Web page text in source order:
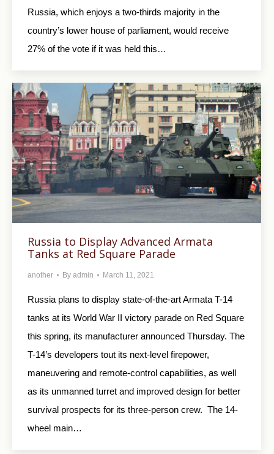
Russia, which enjoys a two-thirds majority in the
country’s lower house of parliament, would receive
27% of the vote if it was held this…
Russia to Display Advanced Armata
Tanks at Red Square Parade
another By admin March 11, 2021
Russia plans to display state-of-the-art Armata T-14
tanks at its World War II victory parade on Red Square
this spring, its manufacturer announced Thursday. The
T-14’s developers tout its next-level firepower,
maneuvering and remote-control capabilities, as well
as its unmanned turret and improved design for better
survival prospects for its three-person crew. The 14-
wheel main…